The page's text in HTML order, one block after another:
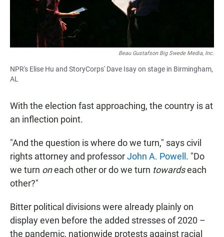
Beau Gustafson Big Swede Media, Inc.
NPR's Elise Hu and StoryCorps' Dave Isay on stage in Birmingham,
AL
With the election fast approaching, the country is at
an inflection point.
"And the question is where do we turn," says civil
rights attorney and professorJohn A. Powell . "Do
we turn oneach other or do we turn towardseach
other?"
Bitter political divisions were already plainly on
display even before the added stresses of 2020 –
the pandemic, nationwide protests against racial